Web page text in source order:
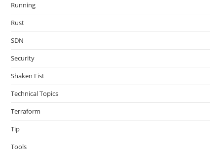
Running
Rust
SDN
Security
Shaken Fist
Technical Topics
Terraform
Tip
Tools